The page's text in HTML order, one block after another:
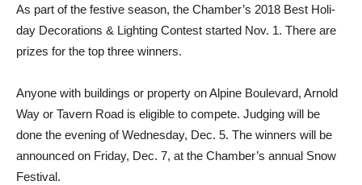
As part of the festive season, the Chamber’s 2018 Best Holi­
day Decorations & Lighting Contest started Nov. 1. There are
prizes for the top three win­ners.
Anyone with buildings or property on Alpine Boulevard, Arnold
Way or Tavern Road is eligible to compete. Judg­ing will be
done the evening of Wednesday, Dec. 5. The winners will be
announced on Friday, Dec. 7, at the Chamber’s annual Snow
Festival.